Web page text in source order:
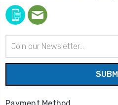
Address